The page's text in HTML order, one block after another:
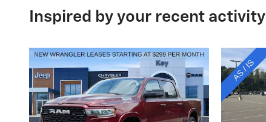
Inspired by your recent activity